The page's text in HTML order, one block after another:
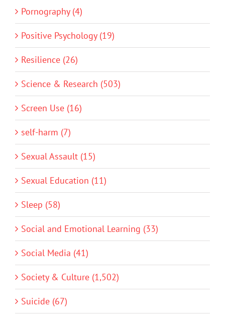
Pornography (4)
Positive Psychology (19)
Resilience (26)
Science & Research (503)
Screen Use (16)
self-harm (7)
Sexual Assault (15)
Sexual Education (11)
Sleep (58)
Social and Emotional Learning (33)
Social Media (41)
Society & Culture (1,502)
Suicide (67)